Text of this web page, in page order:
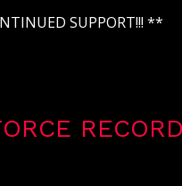
SUPPORT!!! **